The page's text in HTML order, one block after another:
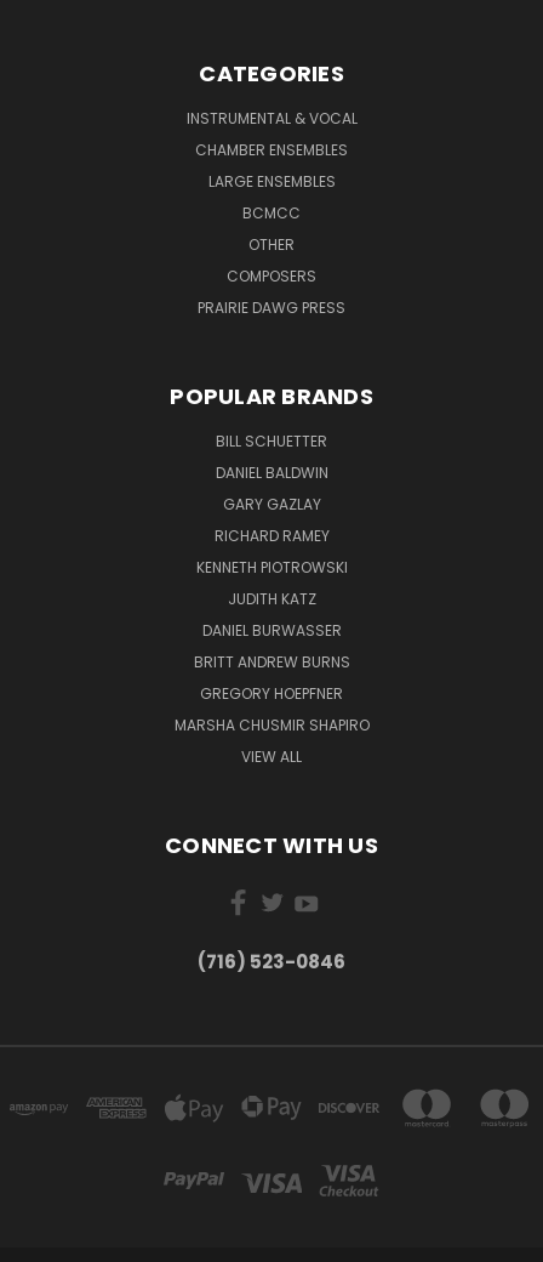
CATEGORIES
INSTRUMENTAL & VOCAL
CHAMBER ENSEMBLES
LARGE ENSEMBLES
BCMCC
OTHER
COMPOSERS
PRAIRIE DAWG PRESS
POPULAR BRANDS
BILL SCHUETTER
DANIEL BALDWIN
GARY GAZLAY
RICHARD RAMEY
KENNETH PIOTROWSKI
JUDITH KATZ
DANIEL BURWASSER
BRITT ANDREW BURNS
GREGORY HOEPFNER
MARSHA CHUSMIR SHAPIRO
VIEW ALL
CONNECT WITH US
(716) 523-0846